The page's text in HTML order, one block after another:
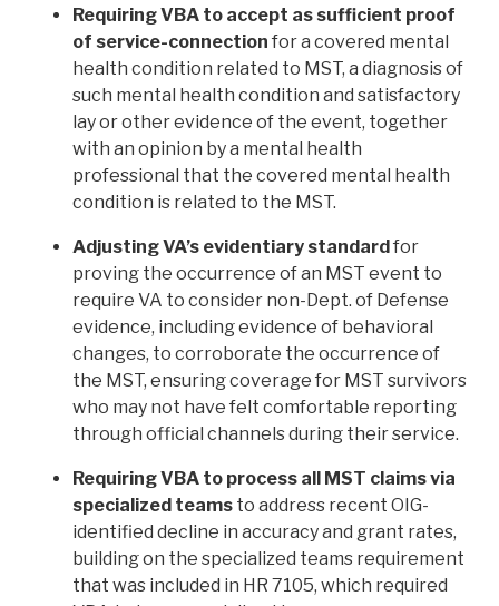
Requiring VBA to accept as sufficient proof
of service-connection for a covered mental
health condition related to MST, a diagnosis of
such mental health condition and satisfactory
lay or other evidence of the event, together
with an opinion by a mental health
professional that the covered mental health
condition is related to the MST.
Adjusting VA’s evidentiary standardfor
proving the occurrence of an MST event to
require VA to consider non-Dept. of Defense
evidence, including evidence of behavioral
changes, to corroborate the occurrence of
the MST, ensuring coverage for MST survivors
who may not have felt comfortable reporting
through official channels during their service.
Requiring VBA to process all MST claims via
specialized teams to address recent OIG-
identified decline in accuracy and grant rates,
building on the specialized teams requirement
that was included in HR 7105, which required